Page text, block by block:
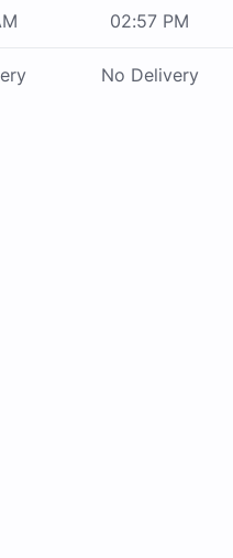
02:57 PM
No Delivery